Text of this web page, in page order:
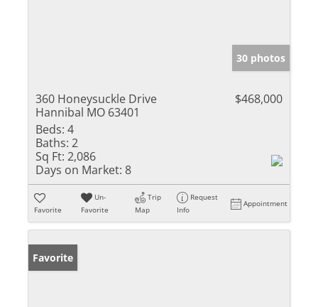
30 photos
360 Honeysuckle Drive
Hannibal MO 63401
$468,000
Beds: 4
Baths: 2
Sq Ft: 2,086
Days on Market: 8
Favorite
Un-
Favorite
Trip
Map
Request
Info
Appointment
Favorite